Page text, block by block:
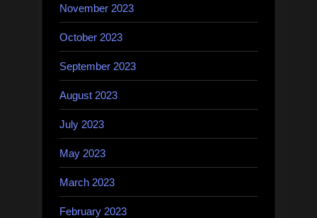
November 2023
October 2023
September 2023
August 2023
July 2023
May 2023
March 2023
February 2023